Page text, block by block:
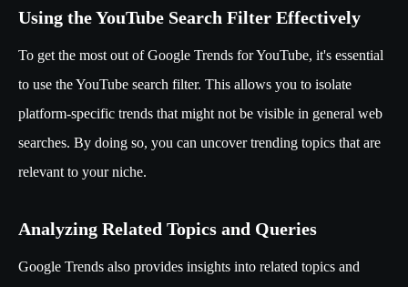
Using the YouTube Search Filter Effectively
To get the most out of Google Trends for YouTube, it's essential
to use the YouTube search filter. This allows you to isolate
platform-specific trends that might not be visible in general web
searches. By doing so, you can uncover trending topics that are
relevant to your niche.
Analyzing Related Topics and Queries
Google Trends also provides insights into related topics and